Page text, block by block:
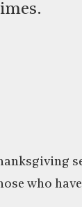
who have